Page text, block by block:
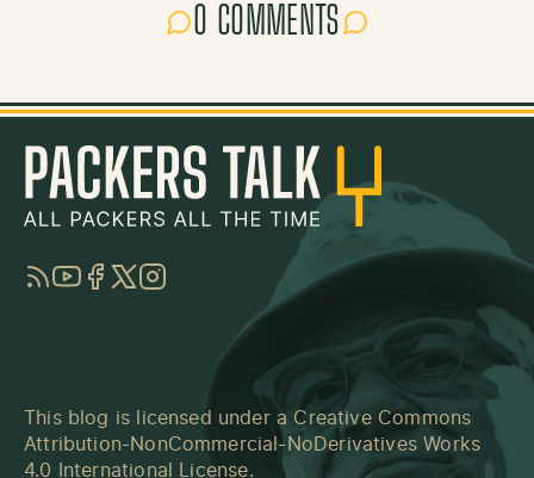
0 COMMENTS
RSSYouTube
Facebook
TwitterInstagram
This blog is licensed under a Creative Commons
Attribution-NonCommercial-NoDerivatives Works
4.0 International License.